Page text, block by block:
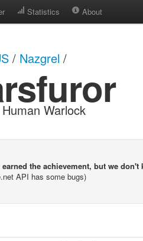
Statistics About
/ Nazgrel /
Warlock
the achievement, but we don't
API has some bugs)